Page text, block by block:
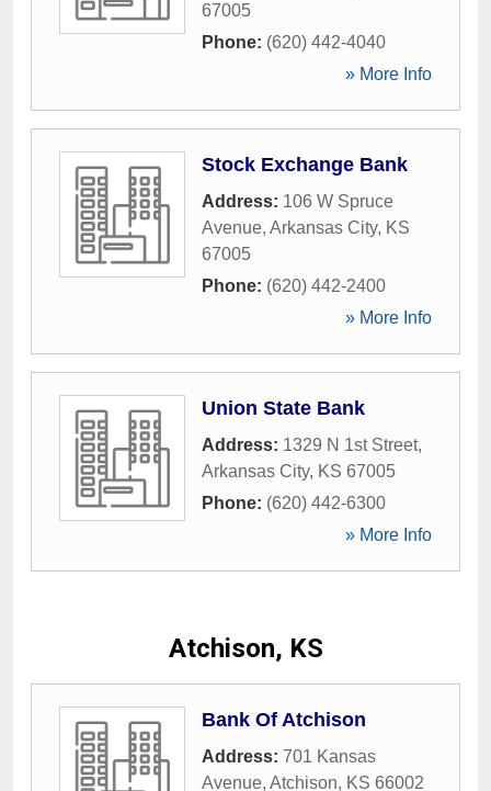
67005
Phone: (620) 442-4040
» More Info
Stock Exchange Bank
Address: 106 W Spruce
Avenue, Arkansas City, KS
67005
Phone: (620) 442-2400
» More Info
Union State Bank
Address: 1329 N 1st Street,
Arkansas City, KS 67005
Phone: (620) 442-6300
» More Info
Atchison, KS
Bank Of Atchison
Address: 701 Kansas
Avenue, Atchison, KS 66002